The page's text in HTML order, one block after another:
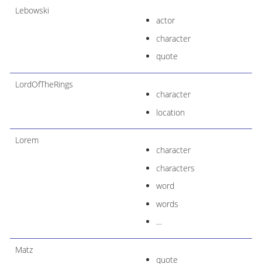
Lebowski
actor
character
quote
LordOfTheRings
character
location
Lorem
character
characters
word
words
…​
Matz
quote